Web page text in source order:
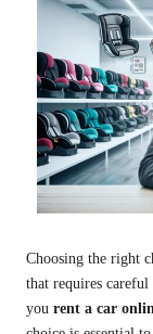
Choosing the right
that requires
you rent a car